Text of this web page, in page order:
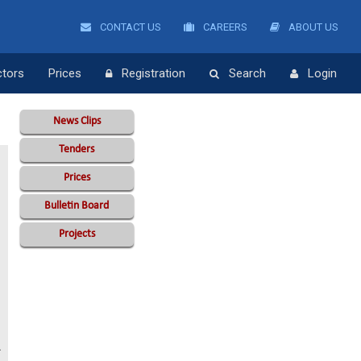
CONTACT US CAREERS ABOUT US
Prices Registration Search Login
News Clips
Tenders
Prices
Bulletin Board
Projects